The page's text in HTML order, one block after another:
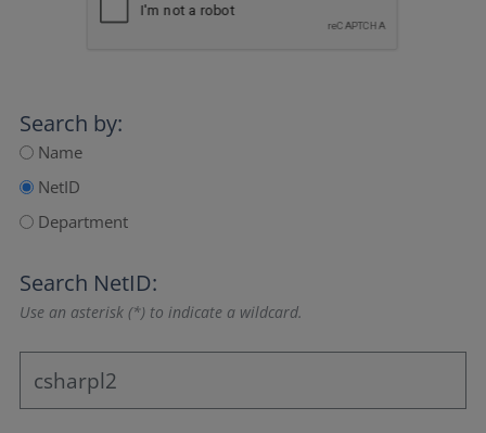
Search by:
Name
NetID
Department
Search NetID:
Use an asterisk (*) to indicate a wildcard.